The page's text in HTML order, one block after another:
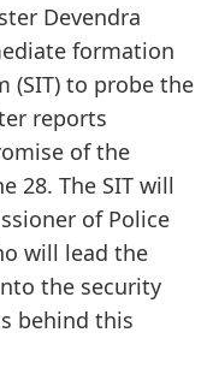
Devendra
formation
(SIT) to probe the
reports
of the
28. The SIT will
of Police
will lead the
the security
behind this